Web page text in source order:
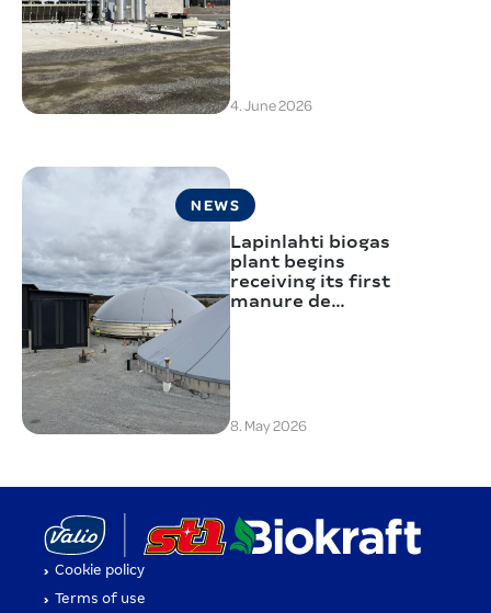
4. June 2026
NEWS
Lapinlahti biogas
plant begins
receiving its first
manure de…
8. May 2026
Cookie policy
Terms of use
(opens in a new tab)
(opens in a new tab)